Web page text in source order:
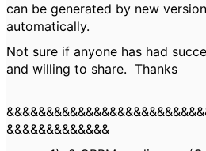
can be generated by new
automatically.
Not sure if anyone has had
and willing to share. Thanks
&&&&&&&&&&&&&